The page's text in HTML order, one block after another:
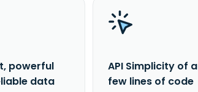
powerful
data
API Simplicity of a
few lines of code